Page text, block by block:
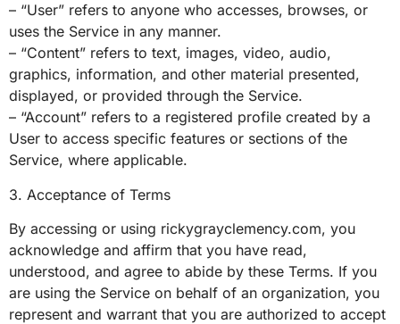
– “User” refers to anyone who accesses, browses, or
uses the Service in any manner.
– “Content” refers to text, images, video, audio,
graphics, information, and other material presented,
displayed, or provided through the Service.
– “Account” refers to a registered profile created by a
User to access specific features or sections of the
Service, where applicable.
3. Acceptance of Terms
By accessing or using rickygrayclemency.com, you
acknowledge and affirm that you have read,
understood, and agree to abide by these Terms. If you
are using the Service on behalf of an organization, you
represent and warrant that you are authorized to accept